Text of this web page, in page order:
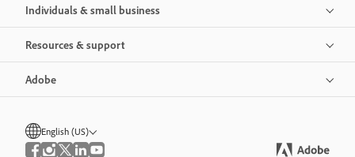
Individuals & small business
Resources & support
Adobe
English (US)